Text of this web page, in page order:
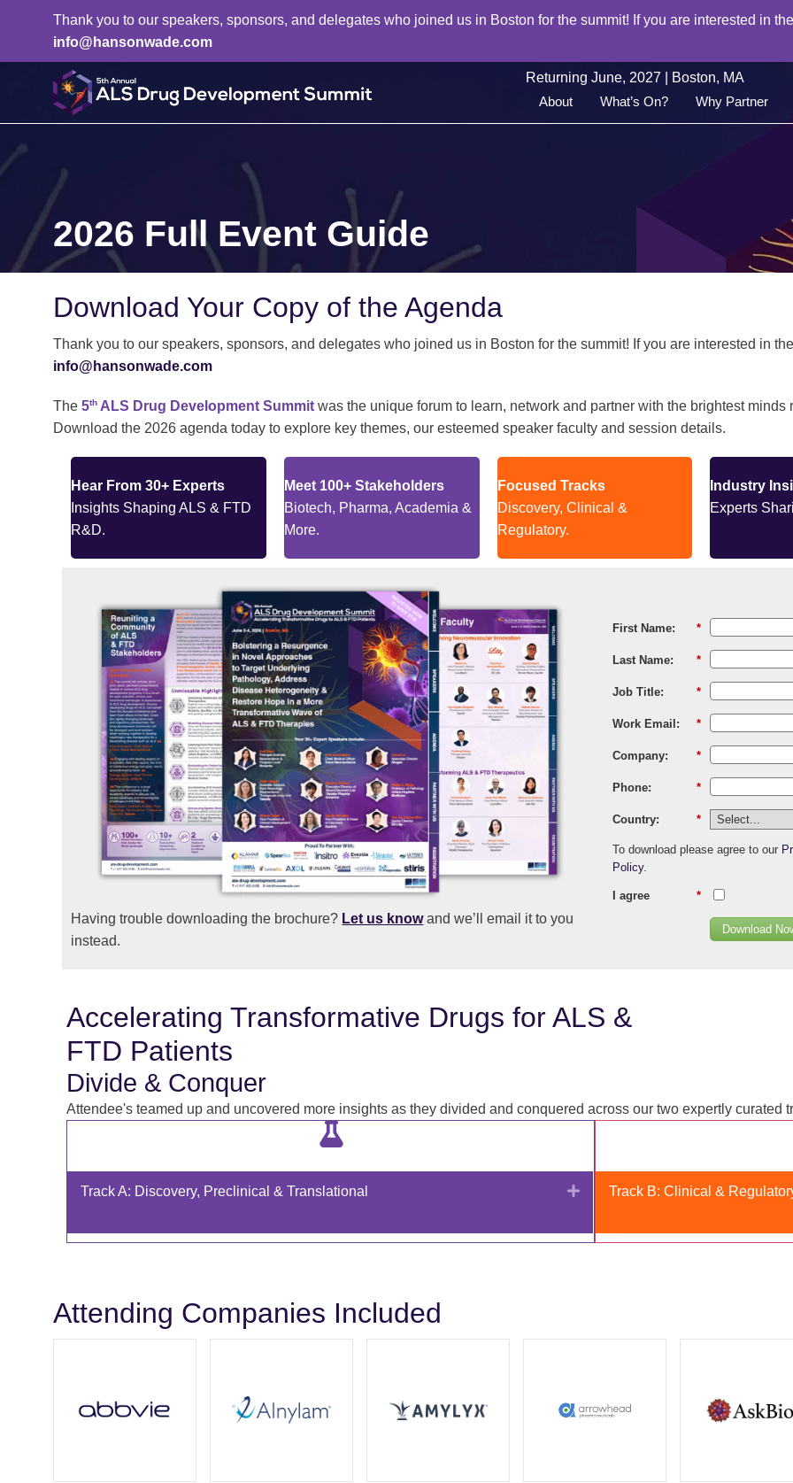
Thank you to our speakers, sponsors, and delegates who joined us in Boston for the summit! If you are interested in
info@hansonwade.com
Returning June, 2027 | Boston, MA
About
What’s On? Why Partner
2026 Full Event Guide
Download Your Copy of the Agenda
Thank you to our speakers, sponsors, and delegates who joined us in Boston for the summit! If you are interested in
info@hansonwade.com
The5th ALS Drug Development Summit was the unique forum to learn, network and partner with the brightest
Download the 2026 agenda today to explore key themes, our esteemed speaker faculty and session details.
Hear From 30+ Experts
Insights Shaping ALS & FTD
R&D.
Meet 100+ Stakeholders
Biotech, Pharma, Academia &
More.
Focused Tracks
Discovery, Clinical &
Regulatory.
Industry
Experts
Having trouble downloading the brochure? Let us knowand we’ll email it to you
instead.
*
First Name:
*
Last Name:
*
Job Title:
*
Work Email:
*
Company:
*
Phone:
*
Country:
To download please agree to our
Policy.
*
I agree
Download
Accelerating Transformative Drugs for ALS &
FTD Patients
Divide & Conquer
Attendee's teamed up and uncovered more insights as they divided and conquered across our two expertly curated
Track A: Discovery, Preclinical & Translational ExpandTrack B: Clinical &
Attending Companies Included